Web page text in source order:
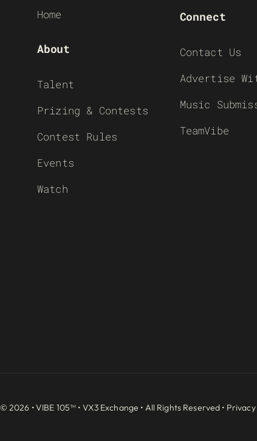
Home
About
Talent
Prizing & Contests
Contest Rules
Events
Watch
Connect
Contact Us
Advertise
Music
TeamVibe
© 2026 • VIBE 105™ • VX3 Exchange • All Rights Reserved •